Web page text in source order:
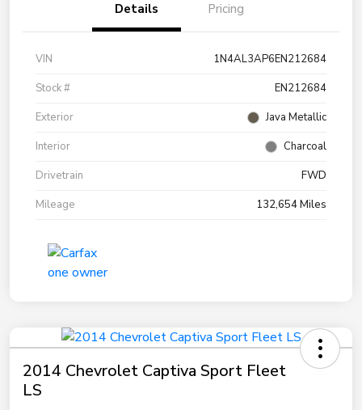
Details Pricing
VIN
1N4AL3AP6EN212684
Stock #
EN212684
Exterior
Java Metallic
Interior
Charcoal
Drivetrain
FWD
Mileage
132,654 Miles
2014 Chevrolet Captiva Sport Fleet
LS